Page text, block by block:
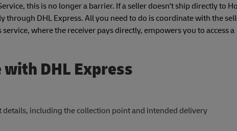
this is no longer a barrier. If a seller doesn't ship directly to
DHL Express. All you need to do is coordinate with the
where the receiver pays directly, empowers you to access a
DHL Express
including the collection point and intended delivery